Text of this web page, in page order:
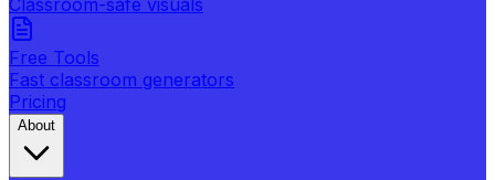
Classroom-safe visuals
Free Tools
Fast classroom generators
Pricing
About